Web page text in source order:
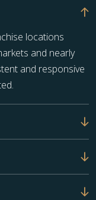
locations
and nearly
and responsive